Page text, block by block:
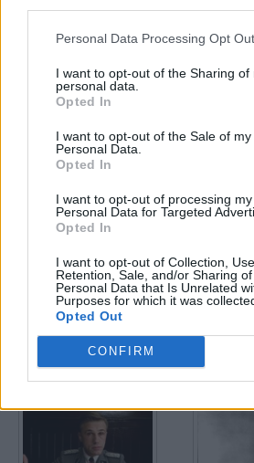
Personal Data Processing Opt
I want to opt-out of the Sharing of
personal data.
Opted In
I want to opt-out of the Sale of my
Personal Data.
Opted In
I want to opt-out of processing my
Personal Data for Targeted
Opted In
I want to opt-out of Collection, Use,
Retention, Sale, and/or Sharing
Personal Data that Is Unrelated
Purposes for which it was
Opted Out
CONFIRM
Next puzzles:
Click on the image to view the answer.